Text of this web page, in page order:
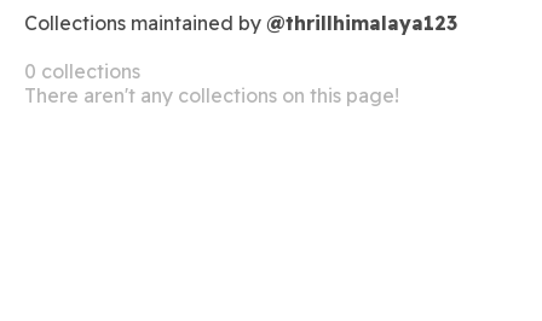
Collections maintained by @thrillhimalaya123
0 collections
There aren't any collections on this page!